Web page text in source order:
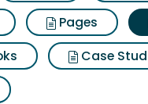
Pages
Case